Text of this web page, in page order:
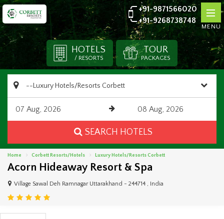
+91-9871566020
+91-9268738748
MENU
HOTELS
/ RESORTS
TOUR
PACKAGES
SEARCH HOTELS
Home Corbett Resorts/Hotels Luxury Hotels/Resorts Corbett
Acorn Hideaway Resort & Spa
Village Sawal Deh Ramnagar Uttarakhand - 244714 , India